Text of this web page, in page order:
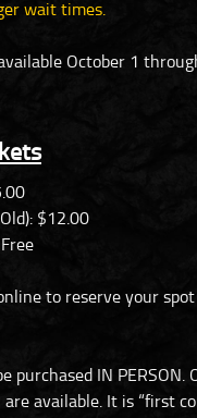
wait times.
October 1
$12.00
to reserve your
purchased IN
available. It is “first